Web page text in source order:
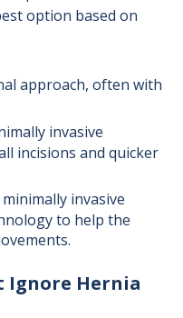
option based on
approach, often with
invasive
incisions and quicker
invasive
to help the
Ignore Hernia